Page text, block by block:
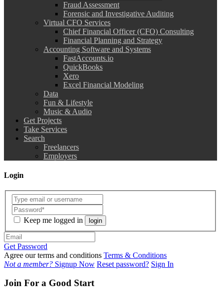
Fraud Assessment
Forensic and Investigative Auditing
Virtual CFO Services
Chief Financial Officer (CFO) Consulting
Financial Planning and Strategy
Accounting Software and Systems
FastAccounts.io
QuickBooks
Xero
Excel Financial Modeling
Data
Fun & Lifestyle
Music & Audio
Get Projects
Take Services
Search
Freelancers
Employers
Login
Keep me logged in login
Get Password
Agree our terms and conditions Terms & Conditions
Not a member? Signup Now Reset password? Sign In
Join For a Good Start